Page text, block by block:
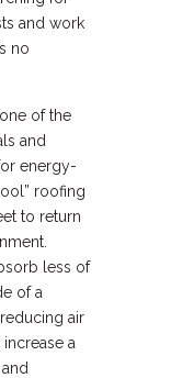
and work
no
of the
and
energy-
roofing
to return
less of
of a
air
a